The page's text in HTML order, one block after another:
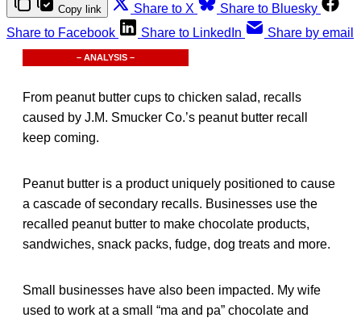
Copy link Share to X
Share to Bluesky
Share to Facebook
Share to LinkedIn Share by email
– ANALYSIS –
From peanut butter cups to chicken salad, recalls
caused by J.M. Smucker Co.’s peanut butter recall
keep coming.
Peanut butter is a product uniquely positioned to cause
a cascade of secondary recalls. Businesses use the
recalled peanut butter to make chocolate products,
sandwiches, snack packs, fudge, dog treats and more.
Small businesses have also been impacted. My wife
used to work at a small “ma and pa” chocolate and